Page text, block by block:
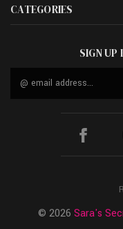
CATEGORIES
SIGN UP
Address
© 2026 Sara's